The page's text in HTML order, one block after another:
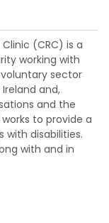
(CRC) is a
working with
sector
and,
and the
to provide a
with disabilities.
with and in